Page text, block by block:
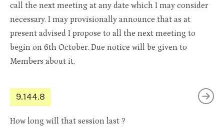
call the next meeting at any date which I may consider
necessary. I may provisionally announce that as at
present advised I propose to all the next meeting to
begin on 6th October. Due notice will be given to
Members about it.
9.144.8
How long will that session last ?